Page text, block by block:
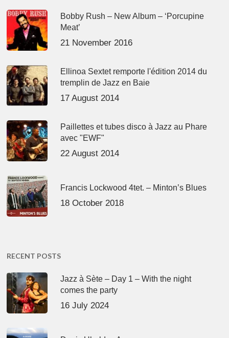
Bobby Rush – New Album – ‘Porcupine
Meat’
21 November 2016
Ellinoa Sextet remporte l'édition 2014 du
tremplin de Jazz en Baie
17 August 2014
Paillettes et tubes disco à Jazz au Phare
avec "EWF"
22 August 2014
Francis Lockwood 4tet. – Minton’s Blues
18 October 2018
RECENT POSTS
Jazz à Sète – Day 1 – With the night
comes the party
16 July 2024